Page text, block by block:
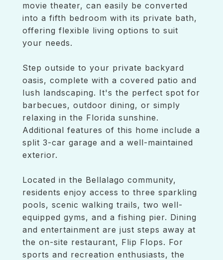
movie theater, can easily be converted
into a fifth bedroom with its private bath,
offering flexible living options to suit
your needs.
Step outside to your private backyard
oasis, complete with a covered patio and
lush landscaping. It's the perfect spot for
barbecues, outdoor dining, or simply
relaxing in the Florida sunshine.
Additional features of this home include a
split 3-car garage and a well-maintained
exterior.
Located in the Bellalago community,
residents enjoy access to three sparkling
pools, scenic walking trails, two well-
equipped gyms, and a fishing pier. Dining
and entertainment are just steps away at
the on-site restaurant, Flip Flops. For
sports and recreation enthusiasts, the